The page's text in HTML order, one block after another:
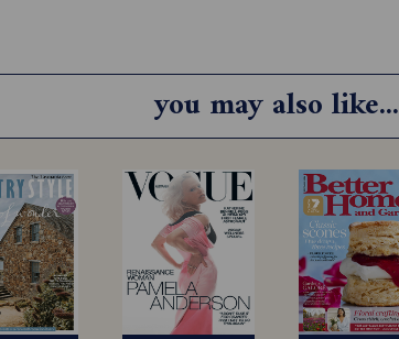
you may also like...